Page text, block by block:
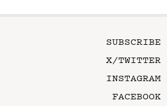
SUBSCRIBE
X/TWITTER
INSTAGRAM
FACEBOOK